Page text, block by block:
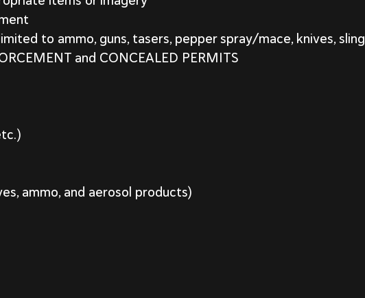
to ammo, guns, tasers, pepper spray/mace, knives, sling
and CONCEALED PERMITS
ammo, and aerosol products)